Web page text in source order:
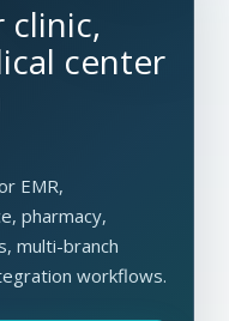
clinic,
center
EMR,
pharmacy,
multi-branch
workflows.